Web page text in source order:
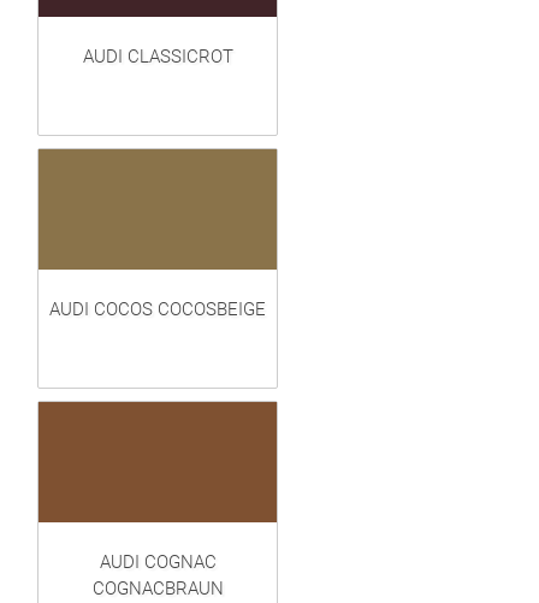
AUDI CLASSICROT
AUDI COCOS COCOSBEIGE
AUDI COGNAC
COGNACBRAUN